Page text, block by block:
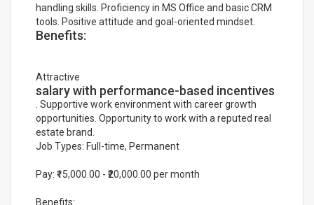
handling skills. Proficiency in MS Office and basic CRM
tools. Positive attitude and goal-oriented mindset.
Benefits:
Attractive
salary with performance-based incentives
. Supportive work environment with career growth
opportunities. Opportunity to work with a reputed real
estate brand.
Job Types: Full-time, Permanent
Pay: ₹15,000.00 - ₹20,000.00 per month
Benefits: